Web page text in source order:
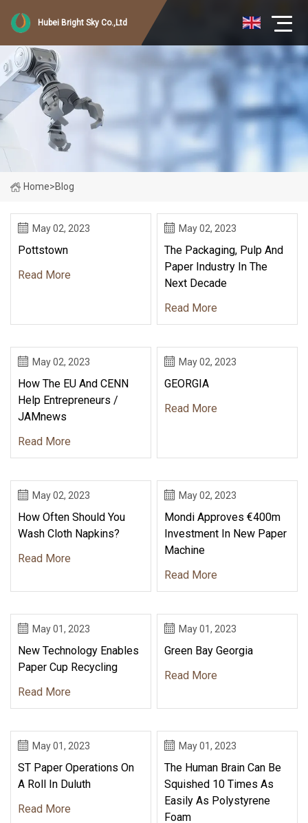
Hubei Bright Sky Co.,Ltd
Home>Blog
May 02, 2023
Pottstown
Read More
May 02, 2023
The Packaging, Pulp And
Paper Industry In The
Next Decade
Read More
May 02, 2023
How The EU And CENN
Help Entrepreneurs /
JAMnews
Read More
May 02, 2023
GEORGIA
Read More
May 02, 2023
How Often Should You
Wash Cloth Napkins?
Read More
May 02, 2023
Mondi Approves €400m
Investment In New Paper
Machine
Read More
May 01, 2023
New Technology Enables
Paper Cup Recycling
Read More
May 01, 2023
Green Bay Georgia
Read More
May 01, 2023
ST Paper Operations On
A Roll In Duluth
Read More
May 01, 2023
The Human Brain Can Be
Squished 10 Times As
Easily As Polystyrene
Foam